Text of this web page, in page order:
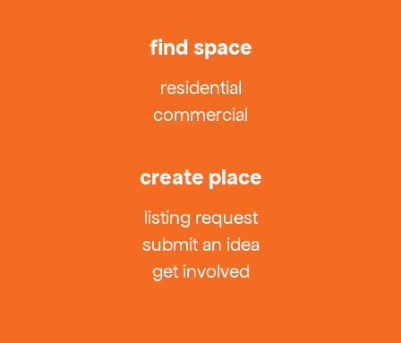
find space
residential
commercial
create place
listing request
submit an idea
get involved